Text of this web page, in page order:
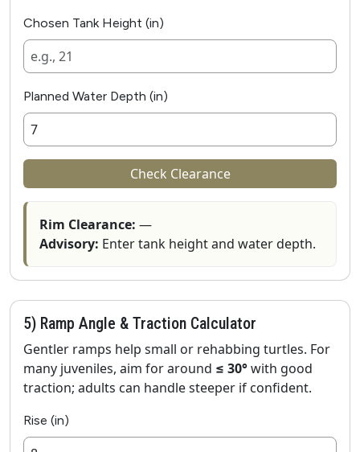
Chosen Tank Height (in)
Planned Water Depth (in)
Check Clearance
Rim Clearance: —
Advisory: Enter tank height and water depth.
5) Ramp Angle & Traction Calculator
Gentler ramps help small or rehabbing turtles. For
many juveniles, aim for around ≤ 30°with good
traction; adults can handle steeper if confident.
Rise (in)